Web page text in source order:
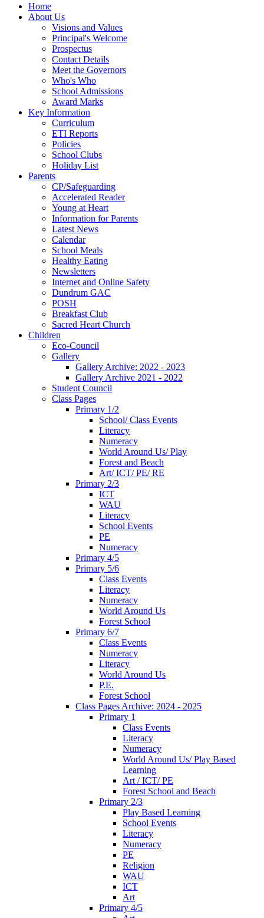
Home
About Us
Visions and Values
Principal's Welcome
Prospectus
Contact Details
Meet the Governors
Who's Who
School Admissions
Award Marks
Key Information
Curriculum
ETI Reports
Policies
School Clubs
Holiday List
Parents
CP/Safeguarding
Accelerated Reader
Young at Heart
Information for Parents
Latest News
Calendar
School Meals
Healthy Eating
Newsletters
Internet and Online Safety
Dundrum GAC
POSH
Breakfast Club
Sacred Heart Church
Children
Eco-Council
Gallery
Gallery Archive: 2022 - 2023
Gallery Archive 2021 - 2022
Student Council
Class Pages
Primary 1/2
School/ Class Events
Literacy
Numeracy
World Around Us/ Play
Forest and Beach
Art/ ICT/ PE/ RE
Primary 2/3
ICT
WAU
Literacy
School Events
PE
Numeracy
Primary 4/5
Primary 5/6
Class Events
Literacy
Numeracy
World Around Us
Forest School
Primary 6/7
Class Events
Numeracy
Literacy
World Around Us
P.E.
Forest School
Class Pages Archive: 2024 - 2025
Primary 1
Class Events
Literacy
Numeracy
World Around Us/ Play Based
Learning
Art / ICT/ PE
Forest School and Beach
Primary 2/3
Play Based Learning
School Events
Literacy
Numeracy
PE
Religion
WAU
ICT
Art
Primary 4/5